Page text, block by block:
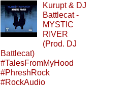
Kurupt & DJ
Battlecat -
MYSTIC
RIVER
(Prod. DJ
Battlecat)
#TalesFromMyHood
#PhreshRock
#RockAudio